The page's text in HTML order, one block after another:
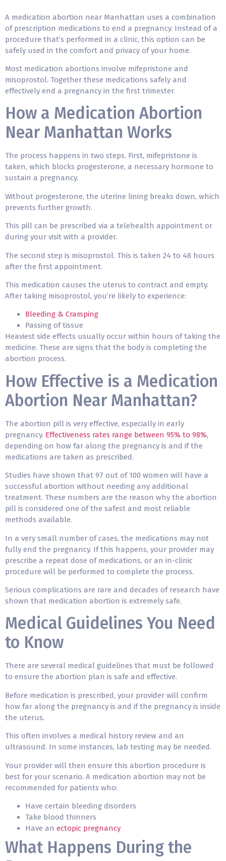
A medication abortion near Manhattan uses a combination
of prescription medications to end a pregnancy. Instead of a
procedure that’s performed in a clinic, this option can be
safely used in the comfort and privacy of your home.
Most medication abortions involve mifepristone and
misoprostol. Together these medications safely and
effectively end a pregnancy in the first trimester.
How a Medication Abortion
Near Manhattan Works
The process happens in two steps. First, mifepristone is
taken, which blocks progesterone, a necessary hormone to
sustain a pregnancy.
Without progesterone, the uterine lining breaks down, which
prevents further growth.
This pill can be prescribed via a telehealth appointment or
during your visit with a provider.
The second step is misoprostol. This is taken 24 to 48 hours
after the first appointment.
This medication causes the uterus to contract and empty.
After taking misoprostol, you’re likely to experience:
Bleeding & Cramping
Passing of tissue
Heaviest side effects usually occur within hours of taking the
medicine. These are signs that the body is completing the
abortion process.
How Effective is a Medication
Abortion Near Manhattan?
The abortion pill is very effective, especially in early
pregnancy. Effectiveness rates range between 95% to 98%,
depending on how far along the pregnancy is and if the
medications are taken as prescribed.
Studies have shown that 97 out of 100 women will have a
successful abortion without needing any additional
treatment. These numbers are the reason why the abortion
pill is considered one of the safest and most reliable
methods available.
In a very small number of cases, the medications may not
fully end the pregnancy. If this happens, your provider may
prescribe a repeat dose of medications, or an in-clinic
procedure will be performed to complete the process.
Serious complications are rare and decades of research have
shown that medication abortion is extremely safe.
Medical Guidelines You Need
to Know
There are several medical guidelines that must be followed
to ensure the abortion plan is safe and effective.
Before medication is prescribed, your provider will confirm
how far along the pregnancy is and if the pregnancy is inside
the uterus.
This often involves a medical history review and an
ultrasound. In some instances, lab testing may be needed.
Your provider will then ensure this abortion procedure is
best for your scenario. A medication abortion may not be
recommended for patients who:
Have certain bleeding disorders
Take blood thinners
Have an ectopic pregnancy
What Happens During the